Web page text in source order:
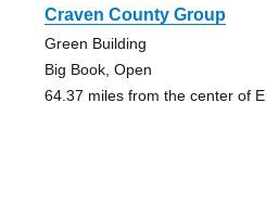
Craven County Group
Green Building
Big Book, Open
64.37 miles from the center of